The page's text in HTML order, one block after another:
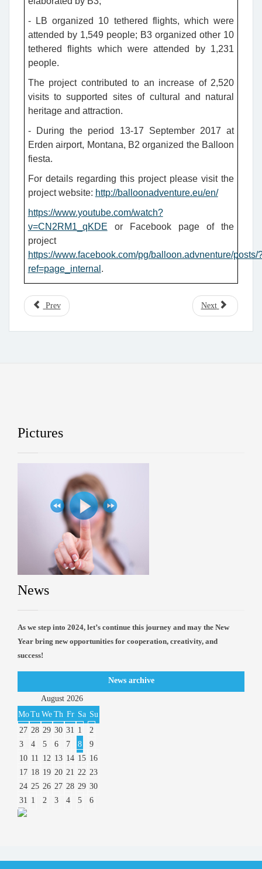
- LB organized 10 tethered flights, which were
attended by 1,549 people; B3 organized other 10
tethered flights which were attended by 1,231
people.
The project contributed to an increase of 2,520
visits to supported sites of cultural and natural
heritage and attraction.
- During the period 13-17 September 2017 at
Erden airport, Montana, B2 organized the Balloon
fiesta.
For details regarding this project please visit the
project website: http://balloonadventure.eu/en/
https://www.youtube.com/watch?
v=CN2RM1_qKDE or Facebook page of the
project
https://www.facebook.com/pg/balloon.advnenture/posts/
ref=page_internal .
Prev Next
Pictures
News
As we step into 2024, let’s continue this journey and may the New
Year bring new opportunities for cooperation, creativity, and
success!
News archive
August 2026
MoTu We Th Fr Sa Su
27 28 29 30 31 1
2
3
4 5 6 7 8
9
10 11 12 13 14 15 16
17 18 19 20 21 22 23
24 25 26 27 28 29 30
31 1 2 3 4 5 6